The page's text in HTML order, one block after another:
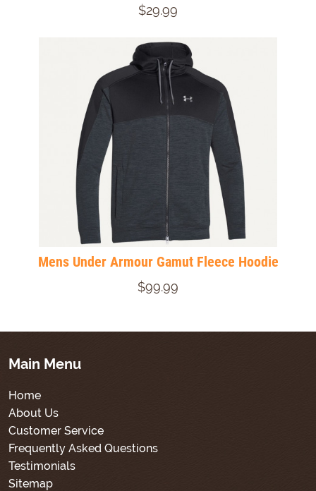
$29.99
Mens Under Armour Gamut Fleece Hoodie
$99.99
Main Menu
Home
About Us
Customer Service
Frequently Asked Questions
Testimonials
Sitemap